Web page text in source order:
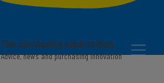
The purchasing experts blog
Advice, news and purchasing innovation